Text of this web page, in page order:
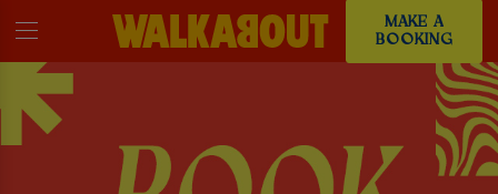
MAKE A
BOOKING